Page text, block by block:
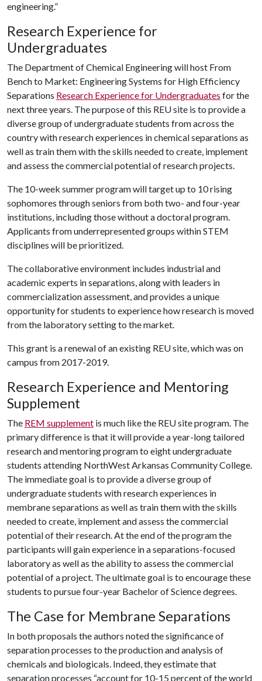
engineering.”
Research Experience for
Undergraduates
The Department of Chemical Engineering will host From
Bench to Market: Engineering Systems for High Efficiency
Separations Research Experience for Undergraduates for the
next three years. The purpose of this REU site is to provide a
diverse group of undergraduate students from across the
country with research experiences in chemical separations as
well as train them with the skills needed to create, implement
and assess the commercial potential of research projects.
The 10-week summer program will target up to 10 rising
sophomores through seniors from both two- and four-year
institutions, including those without a doctoral program.
Applicants from underrepresented groups within STEM
disciplines will be prioritized.
The collaborative environment includes industrial and
academic experts in separations, along with leaders in
commercialization assessment, and provides a unique
opportunity for students to experience how research is moved
from the laboratory setting to the market.
This grant is a renewal of an existing REU site, which was on
campus from 2017-2019.
Research Experience and Mentoring
Supplement
The REM supplement is much like the REU site program. The
primary difference is that it will provide a year-long tailored
research and mentoring program to eight undergraduate
students attending NorthWest Arkansas Community College.
The immediate goal is to provide a diverse group of
undergraduate students with research experiences in
membrane separations as well as train them with the skills
needed to create, implement and assess the commercial
potential of their research. At the end of the program the
participants will gain experience in a separations-focused
laboratory as well as the ability to assess the commercial
potential of a project. The ultimate goal is to encourage these
students to pursue four-year Bachelor of Science degrees.
The Case for Membrane Separations
In both proposals the authors noted the significance of
separation processes to the production and analysis of
chemicals and biologicals. Indeed, they estimate that
separation processes “account for 10-15 percent of the world